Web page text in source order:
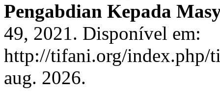
Pengabdian Kepada
49, 2021. Disponível em:
http://tifani.org/index.php/
aug. 2026.